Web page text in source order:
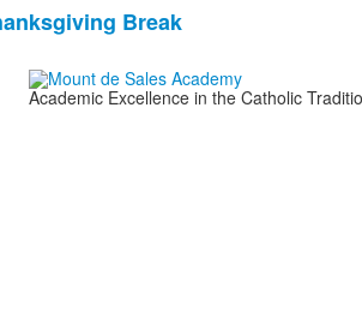
Break
Academic Excellence in the Catholic